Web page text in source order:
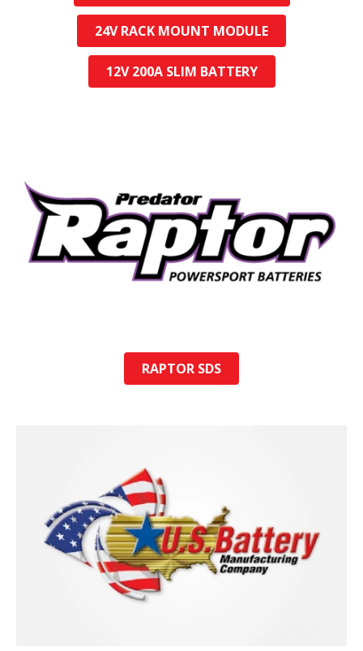
24V RACK MOUNT MODULE
12V 200A SLIM BATTERY
RAPTOR SDS